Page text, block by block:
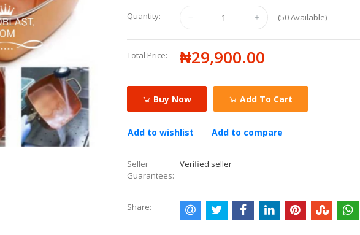
Quantity: (50Available)
Total Price: ₦29,900.00
Buy Now Add To Cart
Add to wishlist Add to compare
Seller
Guarantees:
Verified seller
Share: